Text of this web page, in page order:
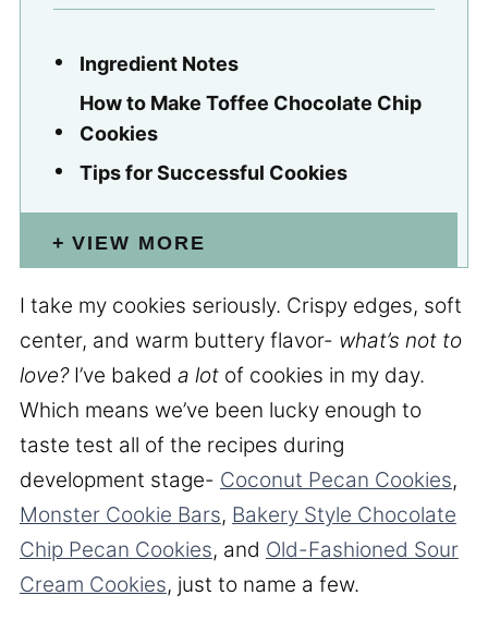
Ingredient Notes
How to Make Toffee Chocolate Chip
Cookies
Tips for Successful Cookies
VIEW MORE
I take my cookies seriously. Crispy edges, soft
center, and warm buttery flavor- what’s not to
love?I’ve baked a lotof cookies in my day.
Which means we’ve been lucky enough to
taste test all of the recipes during
development stage- Coconut Pecan Cookies,
Monster Cookie Bars, Bakery Style Chocolate
Chip Pecan Cookies, and Old-Fashioned Sour
Cream Cookies, just to name a few.